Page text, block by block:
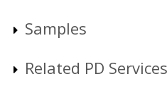
Samples
Related PD Services